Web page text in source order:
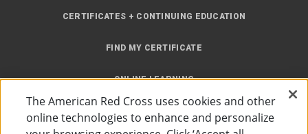
CERTIFICATES + CONTINUING EDUCATION
FIND MY CERTIFICATE
ONLINE LEARNING
INSTRUCTOR RESOURCES
The American Red Cross uses cookies and other
online technologies to enhance and personalize